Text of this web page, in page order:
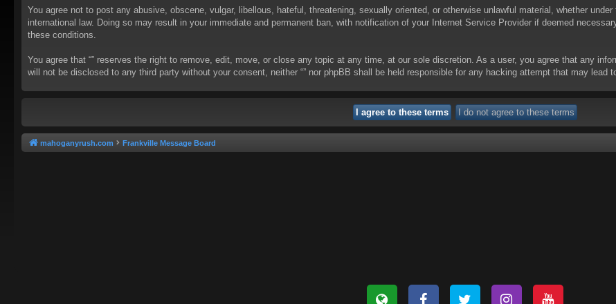
You agree not to post any abusive, obscene, vulgar, libellous, hateful, threatening, sexually oriented, or otherwise unlawful material, whether
international law. Doing so may result in your immediate and permanent ban, with notification of your Internet Service Provider if deemed
these conditions.
You agree that “” reserves the right to remove, edit, move, or close any topic at any time, at our sole discretion. As a user, you agree that any
will not be disclosed to any third party without your consent, neither “” nor phpBB shall be held responsible for any hacking attempt that may lead
mahoganyrush.com Frankville Message Board